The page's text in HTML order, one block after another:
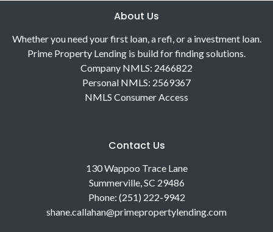
About Us
Whether you need your first loan, a refi, or a investment loan.
Prime Property Lending is build for finding solutions.
Company NMLS: 2466822
Personal NMLS: 2569367
NMLS Consumer Access
Contact Us
130 Wappoo Trace Lane
Summerville, SC 29486
Phone: (251) 222-9942
shane.callahan@primepropertylending.com